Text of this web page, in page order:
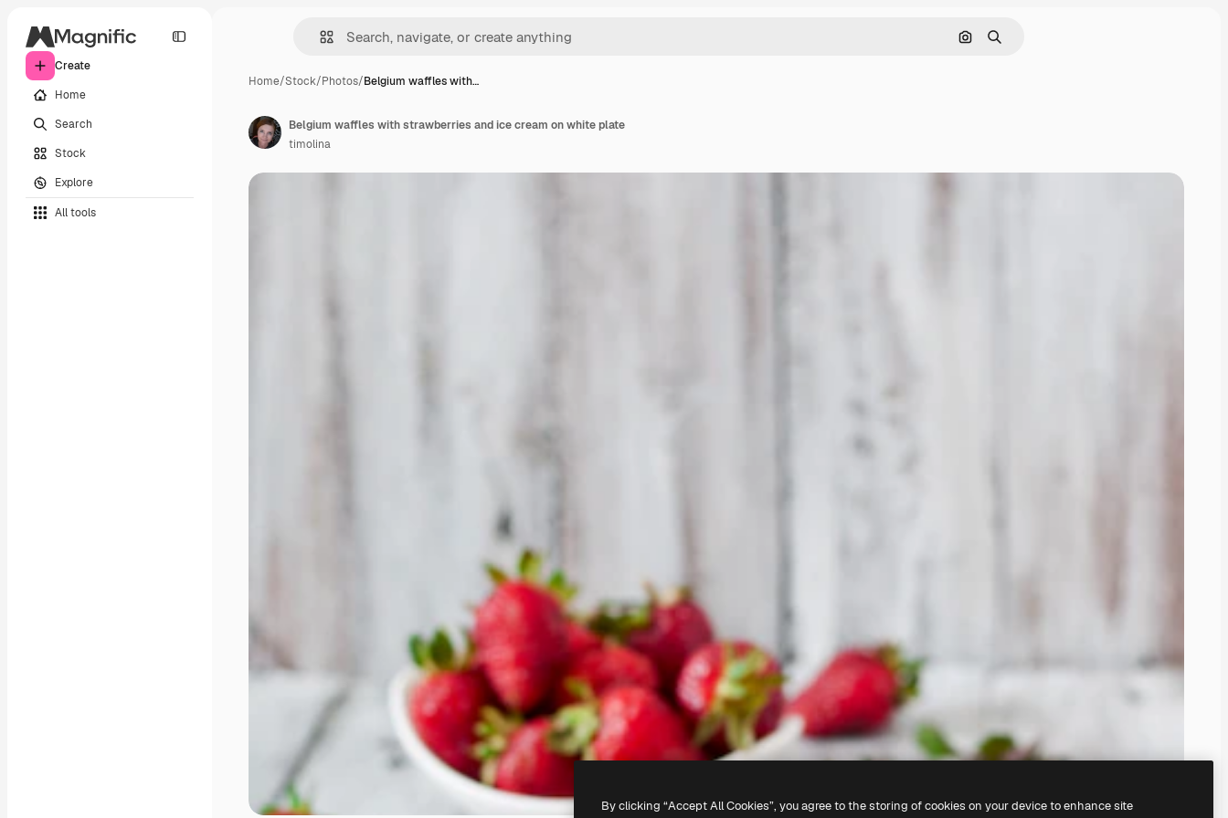
Create
Home
Search
Stock
Explore
All tools
Search by image
Search
Home/Stock/Photos/Belgium waffles with…
Belgium waffles with strawberries and ice cream on white plate
timolina
By clicking “Accept All Cookies”, you agree to the storing of cookies on your device to enhance site